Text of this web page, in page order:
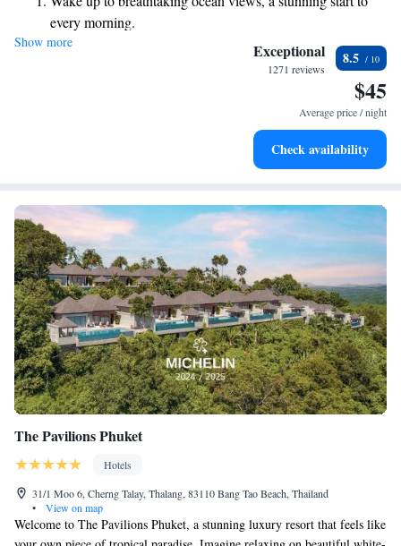
restaurant and bar where you can relax and enjoy delicious meals. We’re
committed to providing you with a warm and inclusive experience during
your visit.
every morning.
Stay right on the oceanfront and let the sound of waves
Enjoy convenient transportation with our exclusive shuttle
Charge your electric vehicle conveniently with our on-site
Show more Exceptional
1271 reviews
8.5
$45
Average price / night
Check availability
The Pavilions Phuket
Hotels
31/1 Moo 6, Cherng Talay, Thalang, 83110 Bang Tao Beach, Thailand
•
View on map
Welcome to The Pavilions Phuket, a stunning luxury resort that feels like